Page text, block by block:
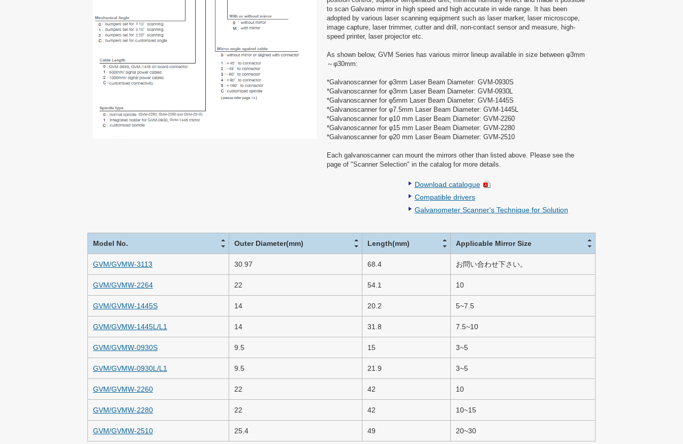
to scan Galvano mirror in high speed and high accurate in wide range. It has been
adopted by various laser scanning equipment such as laser marker, laser microscope,
image capture, laser trimmer, cutter and drill, non-contact sensor and measure, high-
speed printer, laser projector etc.
As shown below, GVM Series has various mirror lineup available in size between φ3mm
～φ30mm:
*Galvanoscanner for φ3mm Laser Beam Diameter: GVM-0930S
*Galvanoscanner for φ3mm Laser Beam Diameter: GVM-0930L
*Galvanoscanner for φ5mm Laser Beam Diameter: GVM-1445S
*Galvanoscanner for φ7.5mm Laser Beam Diameter: GVM-1445L
*Galvanoscanner for φ10 mm Laser Beam Diameter: GVM-2260
*Galvanoscanner for φ15 mm Laser Beam Diameter: GVM-2280
*Galvanoscanner for φ20 mm Laser Beam Diameter: GVM-2510
Each galvanoscanner can mount the mirrors other than listed above. Please see the
page of "Scanner Selection" in the catalog for more details.
Download catalogue
Compatible drivers
Galvanometer Scanner's Technique for Solution
Model No. Outer Diameter(mm) Length(mm) Applicable Mirror Size
GVM/GVMW-3113 30.97 68.4 お問い合わせ下さい。
GVM/GVMW-2264 22 54.1 10
GVM/GVMW-1445S 14 20.2 5~7.5
GVM/GVMW-1445L/L1 14 31.8 7.5~10
GVM/GVMW-0930S 9.5 15 3~5
GVM/GVMW-0930L/L1 9.5 21.9 3~5
GVM/GVMW-2260 22 42 10
GVM/GVMW-2280 22 42 10~15
GVM/GVMW-2510 25.4 49 20~30